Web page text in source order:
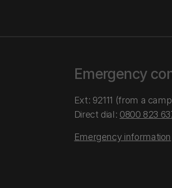
Emergency
Ext: 92111 (from a
Direct dial: 0800 823
Emergency information